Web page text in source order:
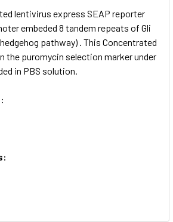
lentivirus express SEAP reporter
embeded 8 tandem repeats of Gli
pathway) . This Concentrated
the puromycin selection marker under
in PBS solution.